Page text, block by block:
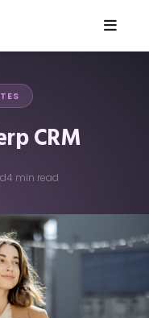
CRM
4 min read